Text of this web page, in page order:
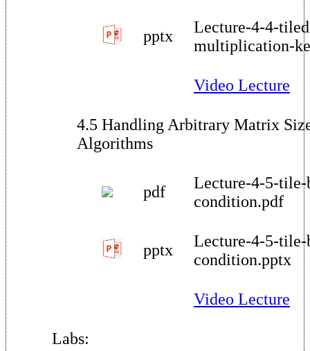
pptx
Lecture-4-4-
multiplication-
Video Lecture
4.5 Handling Arbitrary Matrix
Algorithms
pdf
Lecture-4-5-tile-
condition.pdf
pptx
Lecture-4-5-tile-
condition.pptx
Video Lecture
Labs: